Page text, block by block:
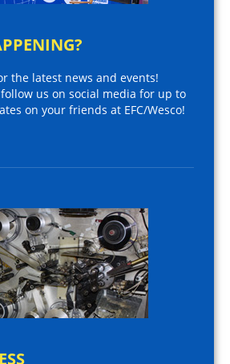
the latest news and events!
us on social media for up to
on your friends at EFC/Wesco!